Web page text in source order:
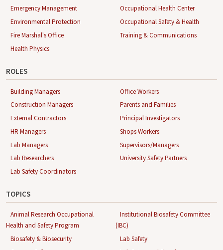
Emergency Management
Environmental Protection
Fire Marshal's Office
Health Physics
Occupational Health Center
Occupational Safety & Health
Training & Communications
ROLES
Building Managers
Construction Managers
External Contractors
HR Managers
Lab Managers
Lab Researchers
Lab Safety Coordinators
Office Workers
Parents and Families
Principal Investigators
Shops Workers
Supervisors/Managers
University Safety Partners
TOPICS
Animal Research Occupational
Health and Safety Program
Biosafety & Biosecurity
Institutional Biosafety Committee
(IBC)
Lab Safety